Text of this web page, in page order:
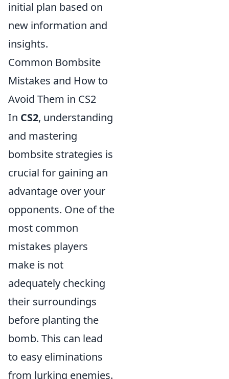
initial plan based on
new information and
insights.
Common Bombsite
Mistakes and How to
Avoid Them in CS2
In CS2, understanding
and mastering
bombsite strategies is
crucial for gaining an
advantage over your
opponents. One of the
most common
mistakes players
make is not
adequately checking
their surroundings
before planting the
bomb. This can lead
to easy eliminations
from lurking enemies.